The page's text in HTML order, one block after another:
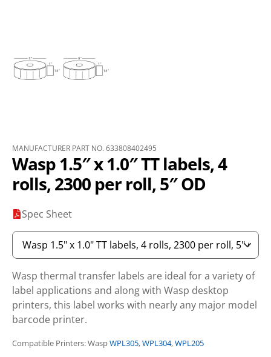
MANUFACTURER PART NO. 633808402495
Wasp 1.5″ x 1.0″ TT labels, 4
rolls, 2300 per roll, 5″ OD
Spec Sheet
Wasp thermal transfer labels are ideal for a variety of
label applications and along with Wasp desktop
printers, this label works with nearly any major model
barcode printer.
Compatible Printers: WaspWPL305,WPL304,WPL205